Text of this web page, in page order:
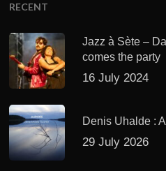
RECENT
Jazz à Sète –
comes the party
16 July 2024
Denis Uhalde :
29 July 2026